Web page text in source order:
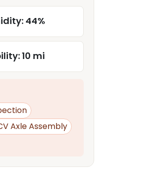
44%
10 mi
Axle Assembly